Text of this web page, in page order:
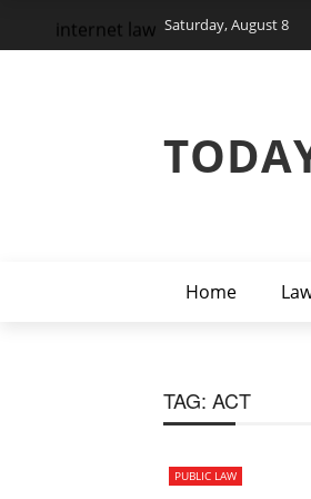
Saturday, August 8
Home
internet law
TAG: ACT
PUBLIC LAW